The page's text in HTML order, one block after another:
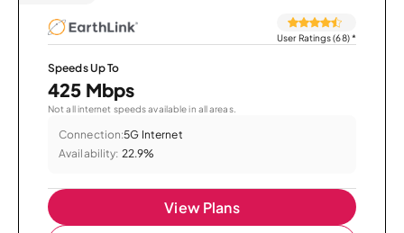
User Ratings (68)*
Speeds Up To
425 Mbps
Not all internet speeds available in all areas.
Connection:5G Internet
Availability: 22.9%
View Plans